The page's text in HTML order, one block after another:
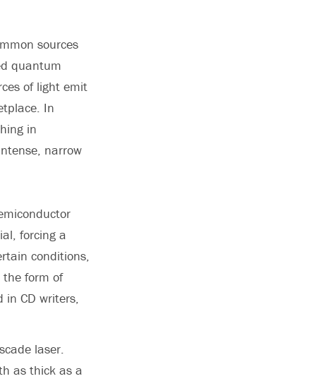
sources
quantum
of light emit
In
in
narrow
forcing a
conditions,
the form of
in CD writers,
laser.
as thick as a